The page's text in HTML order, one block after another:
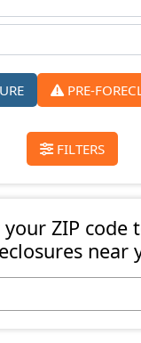
PRE-
FILTERS
your ZIP code
near